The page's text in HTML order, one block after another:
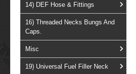
14) DEF Hose & Fittings
16) Threaded Necks Bungs And
Caps.
Misc
19) Universal Fuel Filler Neck